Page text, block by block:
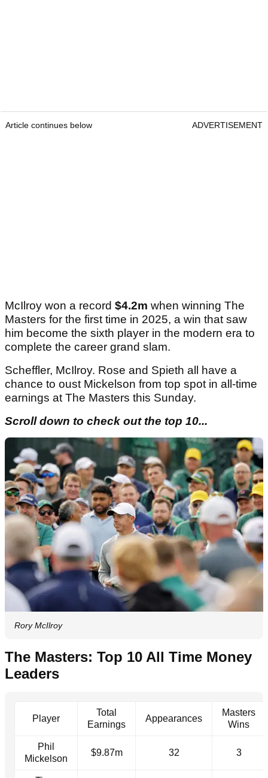
Article continues below ADVERTISEMENT
McIlroy won a record $4.2m when winning The
Masters for the first time in 2025, a win that saw
him become the sixth player in the modern era to
complete the career grand slam.
Scheffler, McIlroy. Rose and Spieth all have a
chance to oust Mickelson from top spot in all-time
earnings at The Masters this Sunday.
Scroll down to check out the top 10...
Rory McIlroy
The Masters: Top 10 All Time Money
Leaders
Player
Total
Earnings
Appearances
Masters
Wins
Phil
Mickelson
$9.87m 32 3